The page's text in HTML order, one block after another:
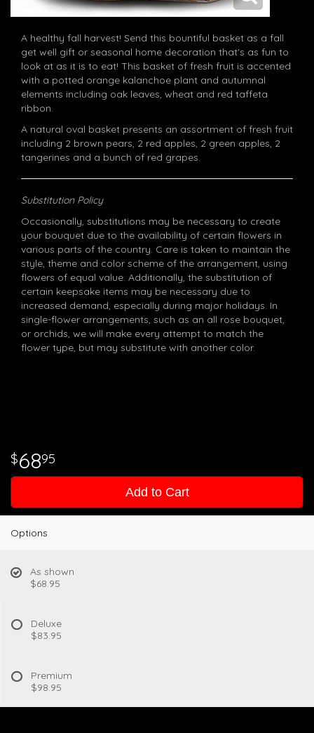
A healthy fall harvest! Send this bountiful basket as a fall
get well gift or seasonal home decoration that's as fun to
look at as it is to eat! This basket of fresh fruit is accented
with a potted orange kalanchoe plant and autumnal
elements including oak leaves, wheat and red taffeta
ribbon.
A natural oval basket presents an assortment of fresh fruit
including 2 brown pears, 2 red apples, 2 green apples, 2
tangerines and a bunch of red grapes.
Substitution Policy
Occasionally, substitutions may be necessary to create
your bouquet due to the availability of certain flowers in
various parts of the country. Care is taken to maintain the
style, theme and color scheme of the arrangement, using
flowers of equal value. Additionally, the substitution of
certain keepsake items may be necessary due to
increased demand, especially during major holidays. In
single-flower arrangements, such as an all rose bouquet,
or orchids, we will make every attempt to match the
flower type, but may substitute with another color.
6895
Add to Cart
Options
As shown
$68.95
Deluxe
$83.95
Premium
$98.95